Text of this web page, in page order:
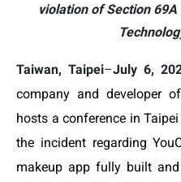
violation of Section
Taiwan, Taipei–July 6,
company and developer
hosts a conference in
the incident regarding
makeup app fully built